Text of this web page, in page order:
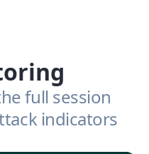
full session
indicators